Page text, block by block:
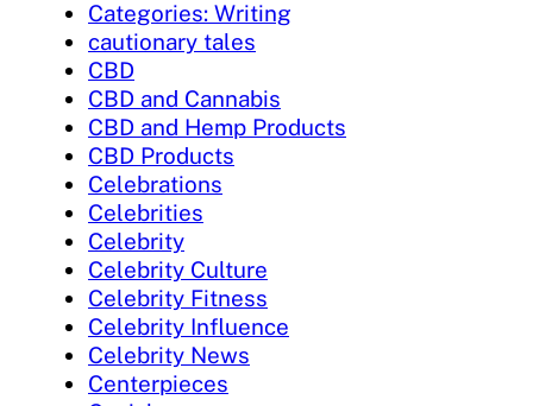
Categories: Writing
cautionary tales
CBD
CBD and Cannabis
CBD and Hemp Products
CBD Products
Celebrations
Celebrities
Celebrity
Celebrity Culture
Celebrity Fitness
Celebrity Influence
Celebrity News
Centerpieces